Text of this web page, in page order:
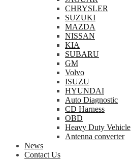
CHRYSLER
SUZUKI
MAZDA
NISSAN
KIA
SUBARU
GM
Volvo
ISUZU
HYUNDAI
Auto Diagnostic
CD Harness
OBD
Heavy Duty Vehicle
Antenna converter
News
Contact Us